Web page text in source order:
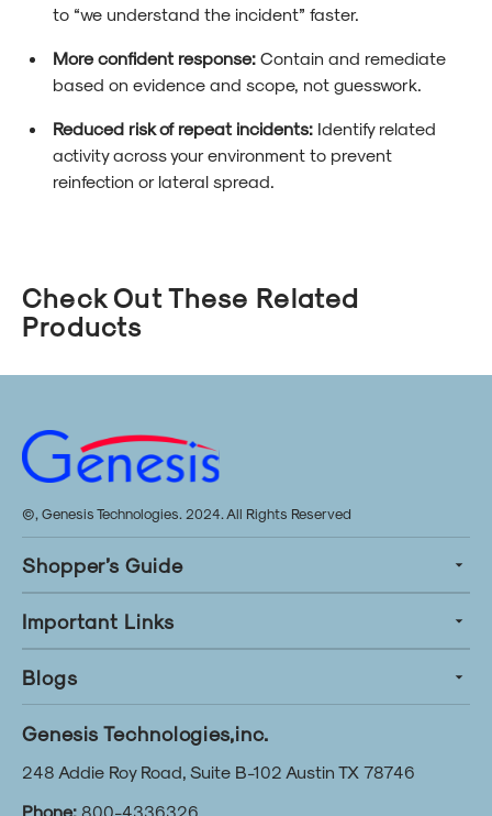
to “we understand the incident” faster.
More confident response: Contain and remediate
based on evidence and scope, not guesswork.
Reduced risk of repeat incidents: Identify related
activity across your environment to prevent
reinfection or lateral spread.
Check Out These Related
Products
©, Genesis Technologies. 2024. All Rights Reserved
Shopper’s Guide
Important Links
Blogs
Genesis Technologies,inc.
248 Addie Roy Road, Suite B-102 Austin TX 78746
Phone: 800-4336326